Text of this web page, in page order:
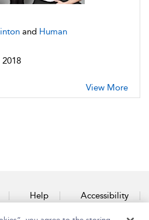
and Human
2018
View More
Help Accessibility